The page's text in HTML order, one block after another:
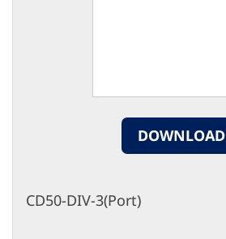
DOWNLOAD
CD50-DIV-3(Port)